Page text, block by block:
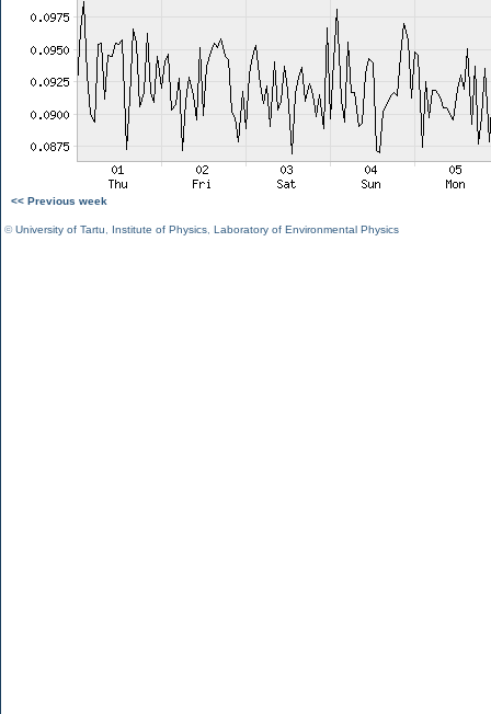
<< Previous week
©University of Tartu Institute of Physics Laboratory of Environmental Physics